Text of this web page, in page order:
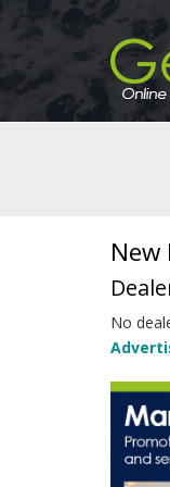
New
No